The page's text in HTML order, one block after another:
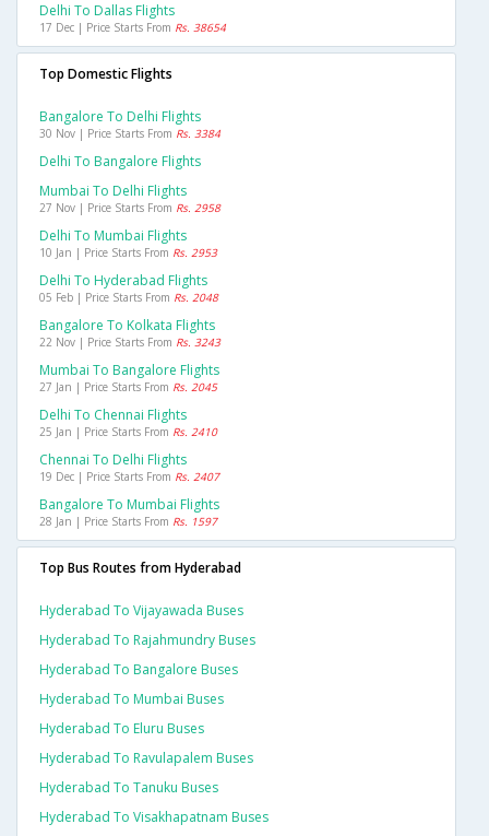
Delhi To Dallas Flights
17 Dec | Price Starts From Rs. 38654
Top Domestic Flights
Bangalore To Delhi Flights
30 Nov | Price Starts From Rs. 3384
Delhi To Bangalore Flights
Mumbai To Delhi Flights
27 Nov | Price Starts From Rs. 2958
Delhi To Mumbai Flights
10 Jan | Price Starts From Rs. 2953
Delhi To Hyderabad Flights
05 Feb | Price Starts From Rs. 2048
Bangalore To Kolkata Flights
22 Nov | Price Starts From Rs. 3243
Mumbai To Bangalore Flights
27 Jan | Price Starts From Rs. 2045
Delhi To Chennai Flights
25 Jan | Price Starts From Rs. 2410
Chennai To Delhi Flights
19 Dec | Price Starts From Rs. 2407
Bangalore To Mumbai Flights
28 Jan | Price Starts From Rs. 1597
Top Bus Routes from Hyderabad
Hyderabad To Vijayawada Buses
Hyderabad To Rajahmundry Buses
Hyderabad To Bangalore Buses
Hyderabad To Mumbai Buses
Hyderabad To Eluru Buses
Hyderabad To Ravulapalem Buses
Hyderabad To Tanuku Buses
Hyderabad To Visakhapatnam Buses